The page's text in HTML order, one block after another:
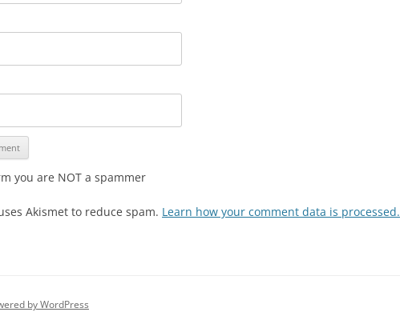
you are NOT a spammer
Akismet to reduce spam. Learn how your comment data is processed.
by WordPress